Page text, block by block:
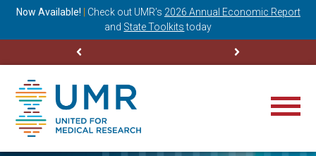
Now Available! Check out UMR’s 2026 Annual Economic Report
and State Toolkits today